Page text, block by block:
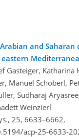
and Saharan
Gasteiger, Katharina
Manuel Schöberl,
Sudharaj
Weinzierl
25, 6633–6662,
acp-25-6633-